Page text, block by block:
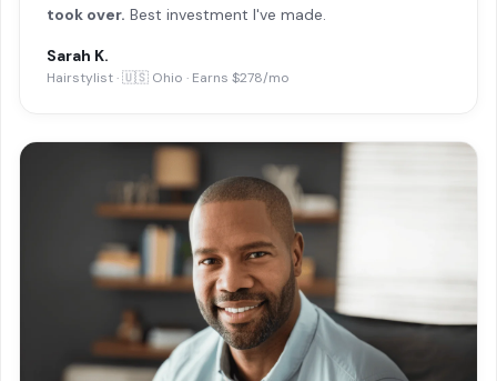
took over. Best investment I've made.
Sarah K.
Hairstylist · 🇺🇸 Ohio · Earns $278/mo